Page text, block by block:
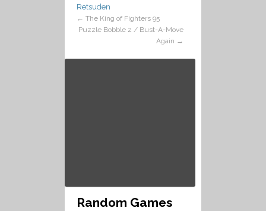
Retsuden
← The King of Fighters 95
Puzzle Bobble 2 / Bust-A-Move
Again →
Random Games